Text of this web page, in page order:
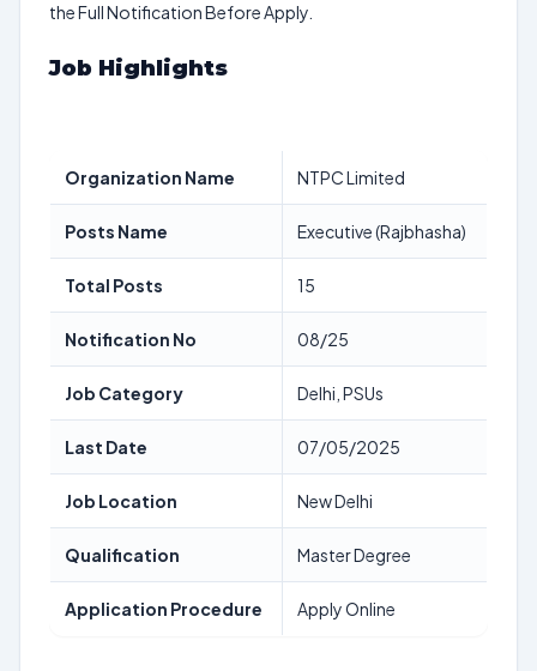
the Full Notification Before Apply.
Job Highlights
Organization Name NTPC Limited
Posts Name Executive (Rajbhasha)
Total Posts 15
Notification No 08/25
Job Category Delhi, PSUs
Last Date 07/05/2025
Job Location New Delhi
Qualification Master Degree
Application Procedure Apply Online